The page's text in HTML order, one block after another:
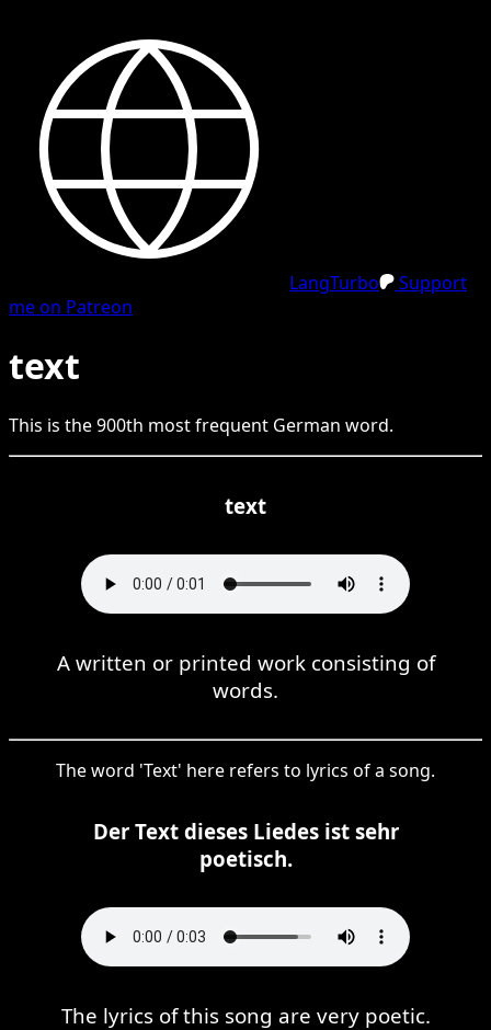
LangTurbo
Support
me on Patreon
text
This is the900th most frequent German word.
text
A written or printed work consisting of
words.
The word 'Text' here refers to lyrics of a song.
Der Text dieses Liedes ist sehr
poetisch.
The lyrics of this song are very poetic.